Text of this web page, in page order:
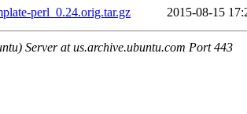
perl_0.24.orig.tar.gz
2015-08-15
Server at us.archive.ubuntu.com Port 443